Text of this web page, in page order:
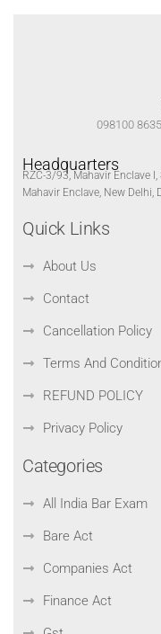
098100
Headquarters
RZC-3/93, Mahavir Enclave
Mahavir Enclave, New Delhi,
Quick Links
About Us
Contact
Cancellation Policy
Terms And
REFUND POLICY
Privacy Policy
Categories
All India Bar Exam
Bare Act
Companies Act
Finance Act